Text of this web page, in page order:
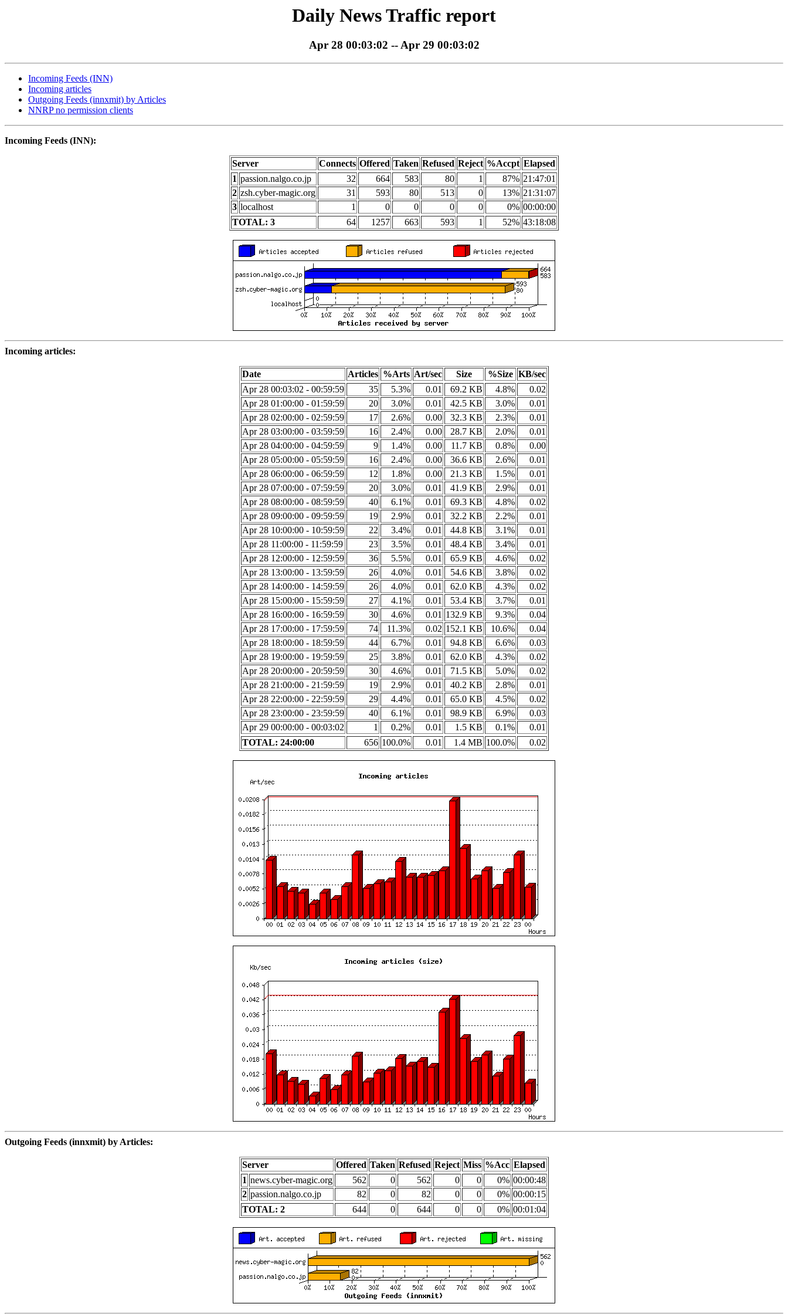
Daily News Traffic report
Apr 28 00:03:02 -- Apr 29 00:03:02
Incoming Feeds (INN)
Incoming articles
Outgoing Feeds (innxmit) by Articles
NNRP no permission clients
Incoming Feeds (INN):
Server Connects Offered Taken Refused Reject %Accpt Elapsed
1 passion.nalgo.co.jp 32 664 583 80 1 87% 21:47:01
2 zsh.cyber-magic.org 31 593 80 513 0 13% 21:31:07
3 localhost 1 0 0 0 0 0% 00:00:00
TOTAL: 3
64 1257 663 593 1 52% 43:18:08
Incoming articles:
Date Articles %Arts Art/sec Size %Size KB/sec
Apr 28 00:03:02 - 00:59:59
35 5.3% 0.01 69.2 KB 4.8%
0.02
Apr 28 01:00:00 - 01:59:59
20 3.0% 0.01 42.5 KB 3.0%
0.01
Apr 28 02:00:00 - 02:59:59
17 2.6% 0.00 32.3 KB 2.3%
0.01
Apr 28 03:00:00 - 03:59:59
16 2.4% 0.00 28.7 KB 2.0%
0.01
Apr 28 04:00:00 - 04:59:59
9 1.4% 0.00 11.7 KB 0.8%
0.00
Apr 28 05:00:00 - 05:59:59
16 2.4% 0.00 36.6 KB 2.6%
0.01
Apr 28 06:00:00 - 06:59:59
12 1.8% 0.00 21.3 KB 1.5%
0.01
Apr 28 07:00:00 - 07:59:59
20 3.0% 0.01 41.9 KB 2.9%
0.01
Apr 28 08:00:00 - 08:59:59
40 6.1% 0.01 69.3 KB 4.8%
0.02
Apr 28 09:00:00 - 09:59:59
19 2.9% 0.01 32.2 KB 2.2%
0.01
Apr 28 10:00:00 - 10:59:59
22 3.4% 0.01 44.8 KB 3.1%
0.01
Apr 28 11:00:00 - 11:59:59
23 3.5% 0.01 48.4 KB 3.4%
0.01
Apr 28 12:00:00 - 12:59:59
36 5.5% 0.01 65.9 KB 4.6%
0.02
Apr 28 13:00:00 - 13:59:59
26 4.0% 0.01 54.6 KB 3.8%
0.02
Apr 28 14:00:00 - 14:59:59
26 4.0% 0.01 62.0 KB 4.3%
0.02
Apr 28 15:00:00 - 15:59:59
27 4.1% 0.01 53.4 KB 3.7%
0.01
Apr 28 16:00:00 - 16:59:59
30 4.6% 0.01 132.9 KB 9.3%
0.04
Apr 28 17:00:00 - 17:59:59
74 11.3% 0.02 152.1 KB 10.6%
0.04
Apr 28 18:00:00 - 18:59:59
44 6.7% 0.01 94.8 KB 6.6%
0.03
Apr 28 19:00:00 - 19:59:59
25 3.8% 0.01 62.0 KB 4.3%
0.02
Apr 28 20:00:00 - 20:59:59
30 4.6% 0.01 71.5 KB 5.0%
0.02
Apr 28 21:00:00 - 21:59:59
19 2.9% 0.01 40.2 KB 2.8%
0.01
Apr 28 22:00:00 - 22:59:59
29 4.4% 0.01 65.0 KB 4.5%
0.02
Apr 28 23:00:00 - 23:59:59
40 6.1% 0.01 98.9 KB 6.9%
0.03
Apr 29 00:00:00 - 00:03:02
1 0.2% 0.01 1.5 KB 0.1%
0.01
TOTAL: 24:00:00
656 100.0% 0.01 1.4 MB 100.0% 0.02
Outgoing Feeds (innxmit) by Articles:
Server Offered Taken Refused Reject Miss %Acc Elapsed
1 news.cyber-magic.org 562 0 562 0 0 0% 00:00:48
2 passion.nalgo.co.jp 82 0 82 0 0 0% 00:00:15
TOTAL: 2
644 0 644 0 0 0% 00:01:04